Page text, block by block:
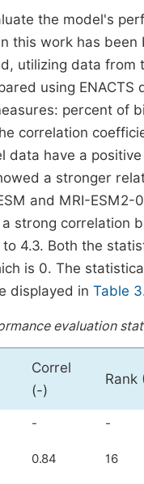
the model's
this work has
utilizing data
using ENACTS
percent of
correlation
have a
a stronger
and MRI-
strong correlation
4.3. Both the
is 0. The
displayed in Table 3
evaluation
Correl
(-)
Rank
- -
0.84 16